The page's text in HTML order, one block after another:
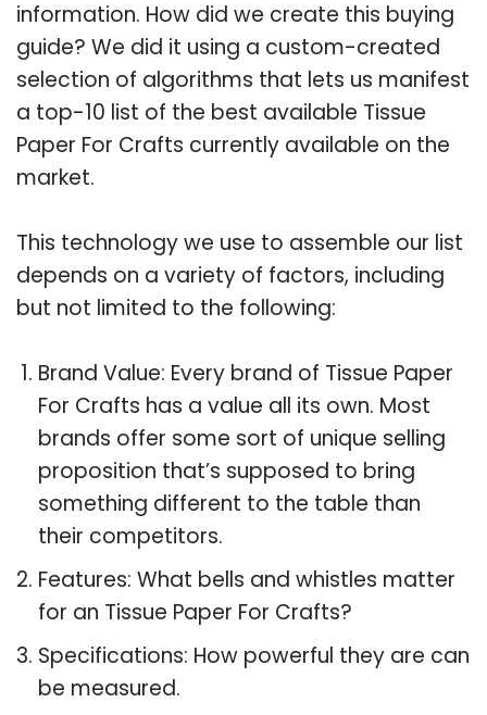
information. How did we create this buying
guide? We did it using a custom-created
selection of algorithms that lets us manifest
a top-10 list of the best available Tissue
Paper For Crafts currently available on the
market.
This technology we use to assemble our list
depends on a variety of factors, including
but not limited to the following:
Brand Value: Every brand of Tissue Paper
For Crafts has a value all its own. Most
brands offer some sort of unique selling
proposition that’s supposed to bring
something different to the table than
their competitors.
Features: What bells and whistles matter
for an Tissue Paper For Crafts?
Specifications: How powerful they are can
be measured.